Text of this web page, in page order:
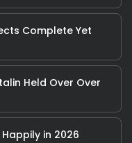
Complete Yet
Held Over Over
in 2026